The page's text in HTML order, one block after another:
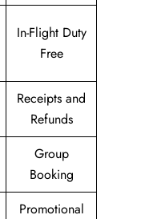
In-Flight Duty
Free
Receipts and
Refunds
Group
Booking
Promotional